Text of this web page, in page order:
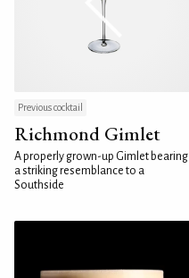
Previous cocktail
Richmond Gimlet
A properly grown-up Gimlet bearing
a striking resemblance to a
Southside